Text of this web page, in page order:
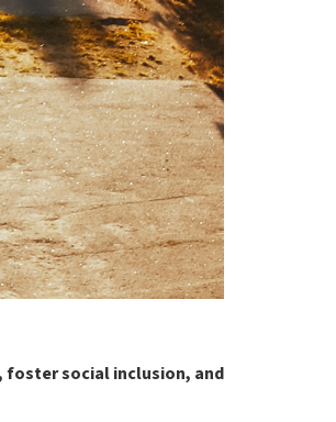
foster social inclusion, and